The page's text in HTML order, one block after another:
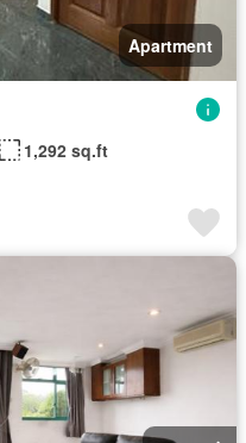
Apartment
1,292 sq.ft